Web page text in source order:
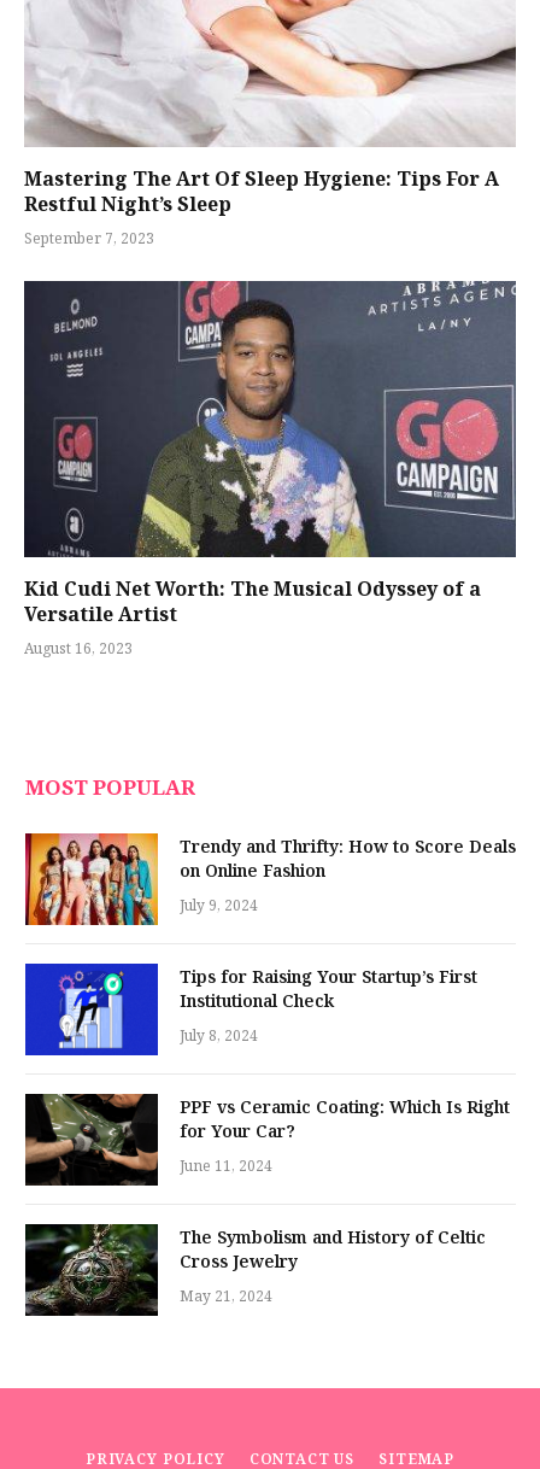
Mastering The Art Of Sleep Hygiene: Tips For A
Restful Night’s Sleep
September 7, 2023
Kid Cudi Net Worth: The Musical Odyssey of a
Versatile Artist
August 16, 2023
MOST POPULAR
Trendy and Thrifty: How to Score Deals
on Online Fashion
July 9, 2024
Tips for Raising Your Startup’s First
Institutional Check
July 8, 2024
PPF vs Ceramic Coating: Which Is Right
for Your Car?
June 11, 2024
The Symbolism and History of Celtic
Cross Jewelry
May 21, 2024
PRIVACY POLICY CONTACT US SITEMAP